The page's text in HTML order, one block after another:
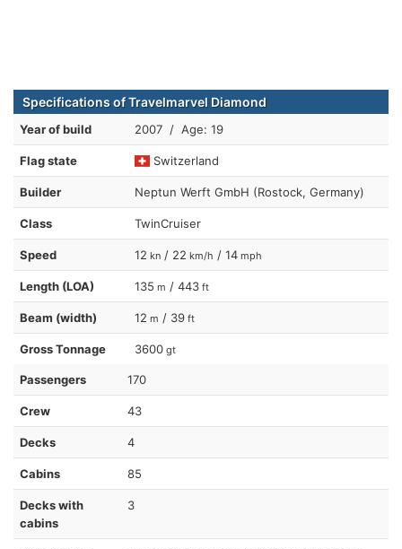
Specifications of Travelmarvel Diamond
Year of build 2007 / Age: 19
Flag state Switzerland
Builder Neptun Werft GmbH (Rostock, Germany)
Class TwinCruiser
Speed 12 kn / 22 km/h / 14 mph
Length (LOA) 135 m / 443 ft
Beam (width) 12 m / 39 ft
Gross Tonnage 3600 gt
Passengers 170
Crew 43
Decks 4
Cabins 85
Decks with
cabins
3